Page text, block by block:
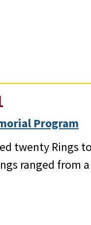
Program
twenty Rings
ranged from